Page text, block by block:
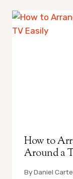
How to
Around a
ByDaniel